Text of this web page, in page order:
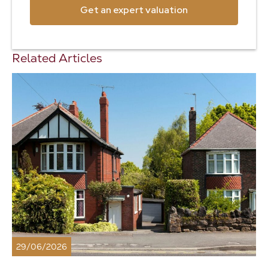
Get an expert valuation
Related Articles
29/06/2026